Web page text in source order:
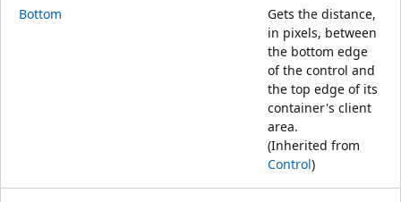
Bottom
Gets the distance,
in pixels, between
the bottom edge
of the control and
the top edge of its
container's client
area.
(Inherited from
Control)